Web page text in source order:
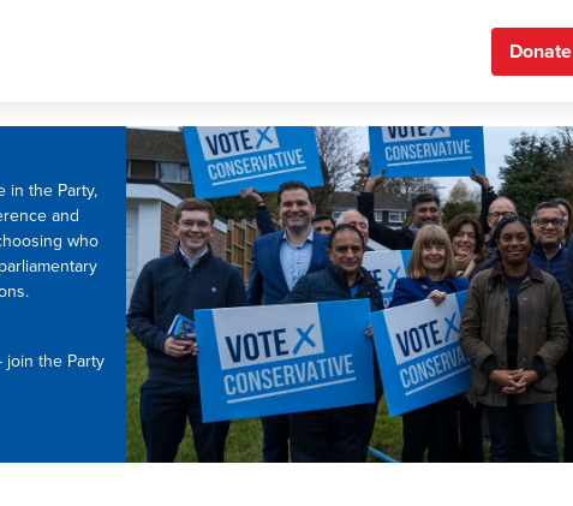
Donate
in the Party,
and
who
join the Party